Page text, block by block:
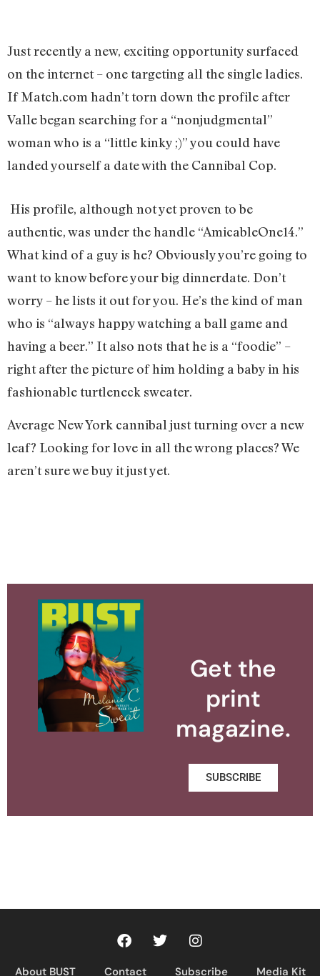
Just recently a new, exciting opportunity surfaced
on the internet – one targeting all the single ladies.
If Match.com hadn’t torn down the profile after
Valle began searching for a “nonjudgmental”
woman who is a “little kinky ;)” you could have
landed yourself a date with the Cannibal Cop.
His profile, although not yet proven to be
authentic, was under the handle “AmicableOne14.”
What kind of a guy is he? Obviously you’re going to
want to know before your big dinnerdate. Don’t
worry – he lists it out for you. He’s the kind of man
who is “always happy watching a ball game and
having a beer.” It also nots that he is a “foodie” –
right after the picture of him holding a baby in his
fashionable turtleneck sweater.
Average New York cannibal just turning over a new
leaf? Looking for love in all the wrong places? We
aren’t sure we buy it just yet.
Get the
print
magazine.
SUBSCRIBE
About BUST Contact Subscribe Media Kit